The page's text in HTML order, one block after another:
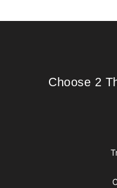
Choose 2
Choose 2